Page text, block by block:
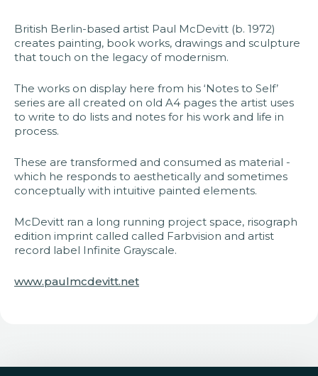
British Berlin-based artist Paul McDevitt (b. 1972)
creates painting, book works, drawings and sculpture
that touch on the legacy of modernism.
The works on display here from his ‘Notes to Self’
series are all created on old A4 pages the artist uses
to write to do lists and notes for his work and life in
process.
These are transformed and consumed as material -
which he responds to aesthetically and sometimes
conceptually with intuitive painted elements.
McDevitt ran a long running project space, risograph
edition imprint called called Farbvision and artist
record label Infinite Grayscale.
www.paulmcdevitt.net